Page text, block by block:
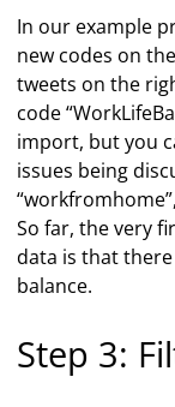
In our example
new codes on
tweets on the
code
import, but you
issues being
So far, the very
data is that
balance.
Step 3: